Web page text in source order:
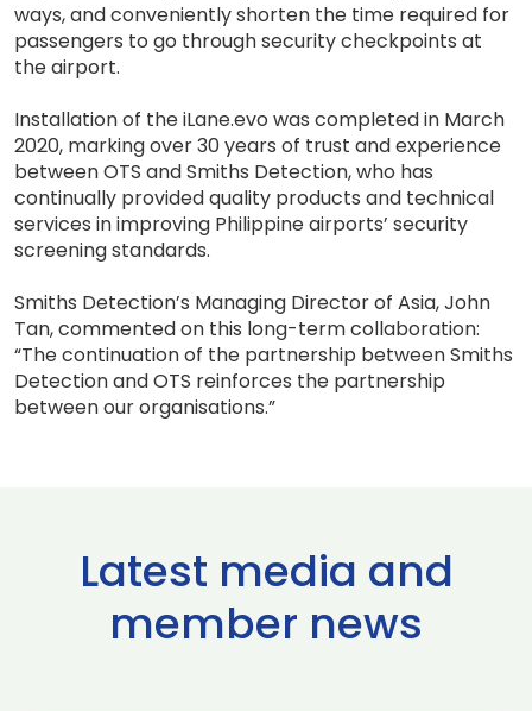
ways, and conveniently shorten the time required for
passengers to go through security checkpoints at
the airport.
Installation of the iLane.evo was completed in March
2020, marking over 30 years of trust and experience
between OTS and Smiths Detection, who has
continually provided quality products and technical
services in improving Philippine airports’ security
screening standards.
Smiths Detection’s Managing Director of Asia, John
Tan, commented on this long-term collaboration:
“The continuation of the partnership between Smiths
Detection and OTS reinforces the partnership
between our organisations.”
Latest media and
member news